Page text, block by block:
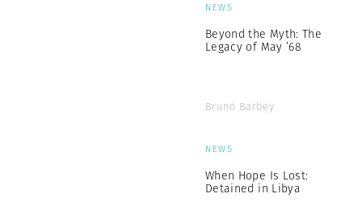
NEWS
Beyond the Myth: The
Legacy of May ’68
Bruno Barbey
NEWS
When Hope Is Lost:
Detained in Libya